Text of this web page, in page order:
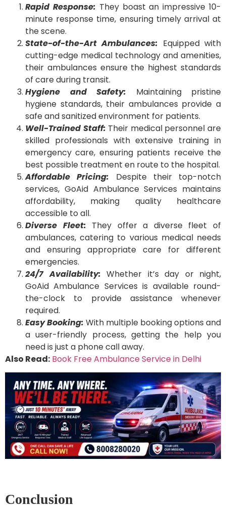
Rapid Response: They boast an impressive 10-
minute response time, ensuring timely arrival at
the scene.
State-of-the-Art Ambulances: Equipped with
cutting-edge medical technology and amenities,
their ambulances ensure the highest standards
of care during transit.
Hygiene and Safety: Maintaining pristine
hygiene standards, their ambulances provide a
safe and sanitized environment for patients.
Well-Trained Staff: Their medical personnel are
skilled professionals with extensive training in
emergency care, ensuring patients receive the
best possible treatment en route to the hospital.
Affordable Pricing: Despite their top-notch
services, GoAid Ambulance Services maintains
affordability, making quality healthcare
accessible to all.
Diverse Fleet: They offer a diverse fleet of
ambulances, catering to various medical needs
and ensuring appropriate care for different
emergencies.
24/7 Availability: Whether it’s day or night,
GoAid Ambulance Services is available round-
the-clock to provide assistance whenever
required.
Easy Booking: With multiple booking options and
a user-friendly process, getting the help you
need is just a phone call away.
Also Read: Book Free Ambulance Service in Delhi
Conclusion